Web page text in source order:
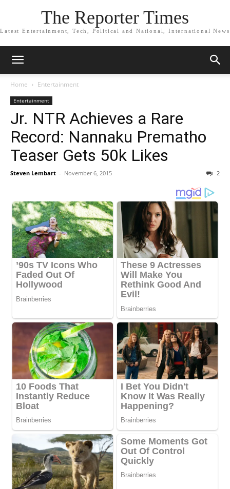
The Reporter Times
Latest Entertainment, Tech, Political and National, International News
Home Entertainment
Entertainment
Jr. NTR Achieves a Rare
Record: Nannaku Prematho
Teaser Gets 50k Likes
Steven Lembart - November 6, 2015 2